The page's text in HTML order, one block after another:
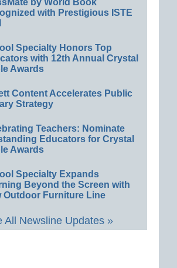
by World Book
with Prestigious ISTE
Specialty Honors Top
with 12th Annual Crystal
Awards
Content Accelerates Public
Strategy
Teachers: Nominate
Educators for Crystal
Awards
Specialty Expands
Beyond the Screen with
Outdoor Furniture Line
All Newsline Updates »